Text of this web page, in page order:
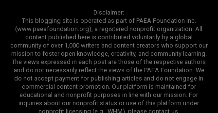
Disclaimer:
This blogging site is operated as part of PAEA Foundation Inc.
(www.paeafoundation.org), a registered nonprofit organization. All
content published here is contributed voluntarily by a global
community of over 1,000 writers and content creators who support our
mission to foster open knowledge, creativity, and community learning.
The views expressed in each post are those of the respective authors
and do not necessarily reflect the views of the PAEA Foundation. We
do not accept payment for publishing articles and do not engage in
commercial content promotion. Our platform is maintained for
educational and nonprofit purposes in line with our mission. For
inquiries about our nonprofit status or use of this platform under
nonprofit licensing (e.g., WHM), please contact us.